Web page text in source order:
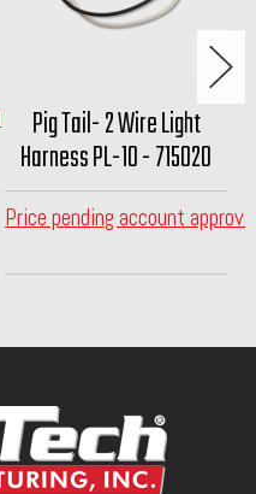
Pig Tail- 2 Wire Light
Harness PL-10 - 715020
Price pending account